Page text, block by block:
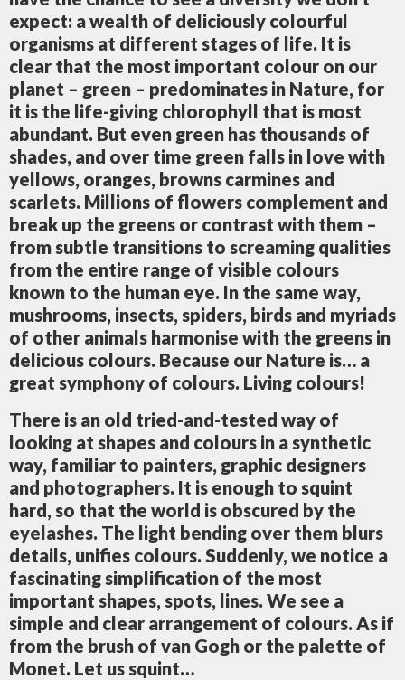
expect: a wealth of deliciously colourful
organisms at different stages of life. It is
clear that the most important colour on our
planet – green – predominates in Nature, for
it is the life-giving chlorophyll that is most
abundant. But even green has thousands of
shades, and over time green falls in love with
yellows, oranges, browns carmines and
scarlets. Millions of flowers complement and
break up the greens or contrast with them –
from subtle transitions to screaming qualities
from the entire range of visible colours
known to the human eye. In the same way,
mushrooms, insects, spiders, birds and myriads
of other animals harmonise with the greens in
delicious colours. Because our Nature is… a
great symphony of colours. Living colours!
There is an old tried-and-tested way of
looking at shapes and colours in a synthetic
way, familiar to painters, graphic designers
and photographers. It is enough to squint
hard, so that the world is obscured by the
eyelashes. The light bending over them blurs
details, unifies colours. Suddenly, we notice a
fascinating simplification of the most
important shapes, spots, lines. We see a
simple and clear arrangement of colours. As if
from the brush of van Gogh or the palette of
Monet. Let us squint…